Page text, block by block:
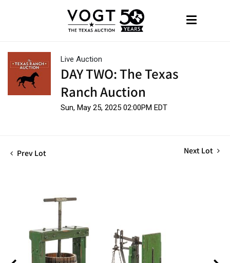
Live Auction
DAY TWO: The Texas
Ranch Auction
Sun, May 25, 2025 02:00PM EDT
Prev Lot Next Lot